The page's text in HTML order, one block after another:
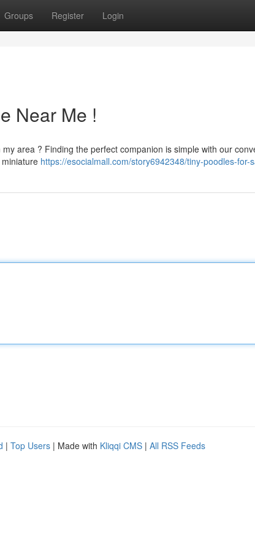
Groups Register Login
Near Me !
area ? Finding the perfect companion is simple with our
https://esocialmall.com/story6942348/tiny-poodles-for-
| Top Users | Made with Kliqqi CMS | All RSS Feeds